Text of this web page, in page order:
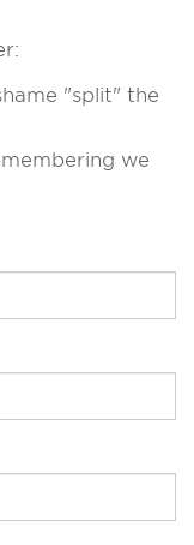
"split" the
we